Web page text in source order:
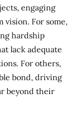
engaging
For some,
hardship
lack adequate
For others,
bond, driving
beyond their